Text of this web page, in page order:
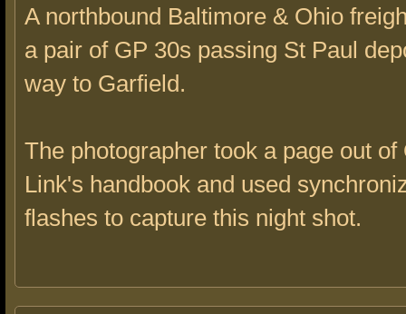
A northbound Baltimore & Ohio
a pair of GP 30s passing St Paul
way to Garfield.
The photographer took a page out of
Link's handbook and used
flashes to capture this night shot.